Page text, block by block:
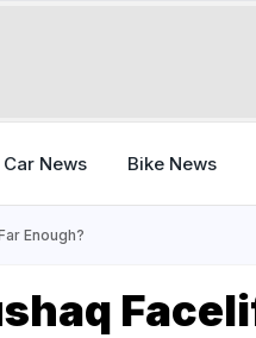
Car News Bike News
Enough?